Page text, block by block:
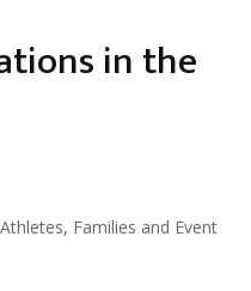
in the
Families and Event